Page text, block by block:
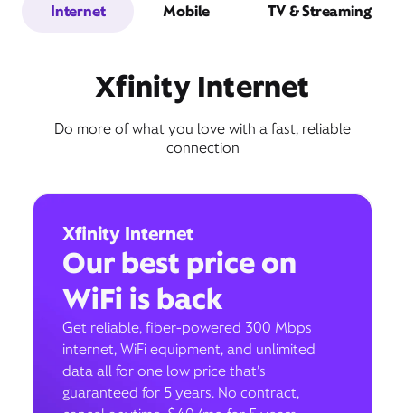
Internet Mobile TV & Streaming
Xfinity Internet
Do more of what you love with a fast, reliable
connection
Xfinity Internet
Our best price on
WiFi is back
Get reliable, fiber-powered 300 Mbps
internet, WiFi equipment, and unlimited
data all for one low price that’s
guaranteed for 5 years. No contract,